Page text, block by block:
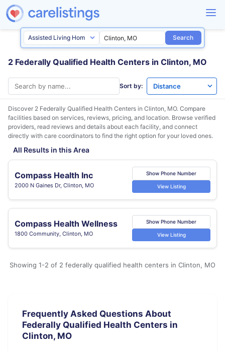
Search
2 Federally Qualified Health Centers in Clinton, MO
Sort by:
Discover 2 Federally Qualified Health Centers in Clinton, MO. Compare
facilities based on services, reviews, pricing, and location. Browse verified
providers, read reviews and details about each facility, and connect
directly with care coordinators to find the right option for your loved ones.
All Results in this Area
Compass Health Inc
2000 N Gaines Dr, Clinton, MO
Show Phone Number
View Listing
Compass Health Wellness
1800 Community, Clinton, MO
Show Phone Number
View Listing
Showing 1-2 of 2 federally qualified health centers in Clinton, MO
Frequently Asked Questions About
Federally Qualified Health Centers in
Clinton, MO